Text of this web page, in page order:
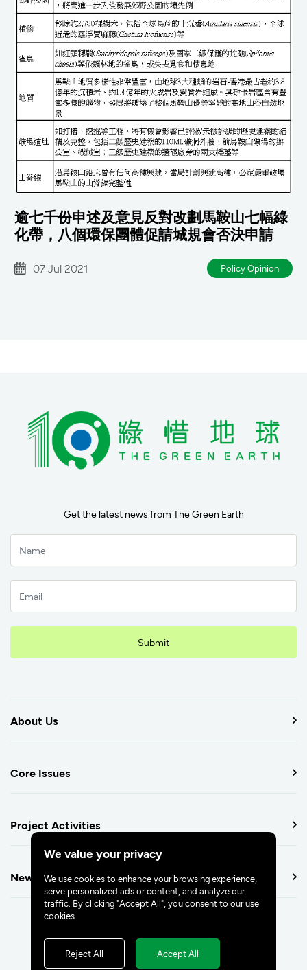
逾七千份申述及意見反對改劃馬鞍山七幅綠
化帶，八個環保團體促請城規會否決申請
07 Jul 2021 Policy Opinion
Get the latest news from The Green Earth
Submit
About Us
Core Issues
Project Activities
Newsroom
We value your privacy
We use cookies to enhance your browsing experience,
serve personalized ads or content, and analyze our
traffic. By clicking "Accept All", you consent to our use
cookies.
Reject All Accept All